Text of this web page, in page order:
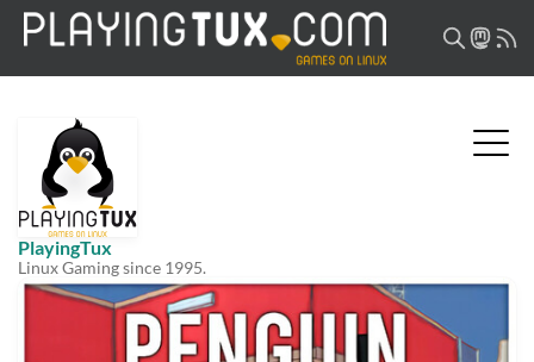
PlayingTux
Linux Gaming since 1995.